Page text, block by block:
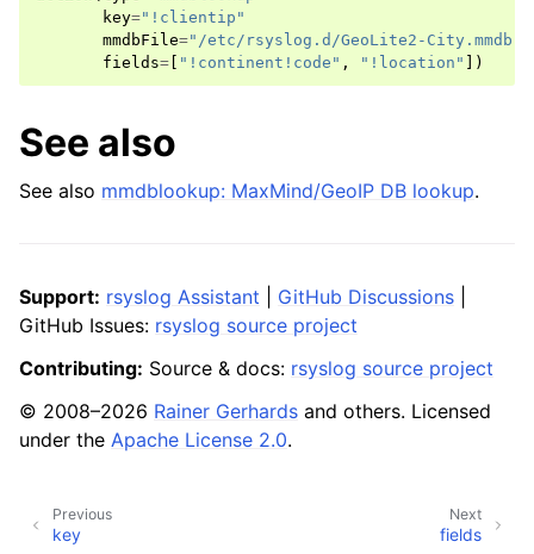
key="!clientip"
mmdbFile="/etc/rsyslog.d/GeoLite2-City.mmdb"
fields= "!continent!code" , "!location" ])
See also
See also mmdblookup: MaxMind/GeoIP DB lookup.
Support: rsyslog Assistant GitHub Discussions
GitHub Issues: rsyslog source project
Contributing: Source & docs: rsyslog source project
© 2008–2026 Rainer Gerhards and others. Licensed
under the Apache License 2.0.
Next
fields
Previous
key